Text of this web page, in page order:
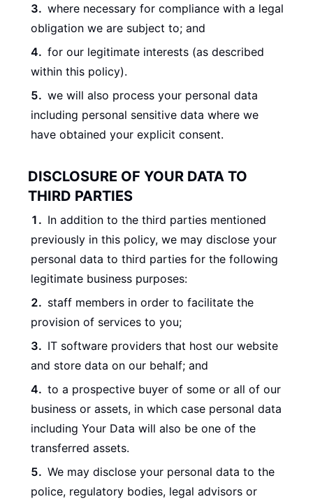
where necessary for compliance with a legal
obligation we are subject to; and
for our legitimate interests (as described
within this policy).
we will also process your personal data
including personal sensitive data where we
have obtained your explicit consent.
DISCLOSURE OF YOUR DATA TO
THIRD PARTIES
In addition to the third parties mentioned
previously in this policy, we may disclose your
personal data to third parties for the following
legitimate business purposes:
staff members in order to facilitate the
provision of services to you;
IT software providers that host our website
and store data on our behalf; and
to a prospective buyer of some or all of our
business or assets, in which case personal data
including Your Data will also be one of the
transferred assets.
We may disclose your personal data to the
police, regulatory bodies, legal advisors or